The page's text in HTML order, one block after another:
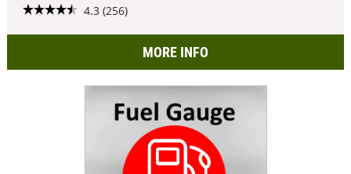
4.3 (256)
MORE INFO